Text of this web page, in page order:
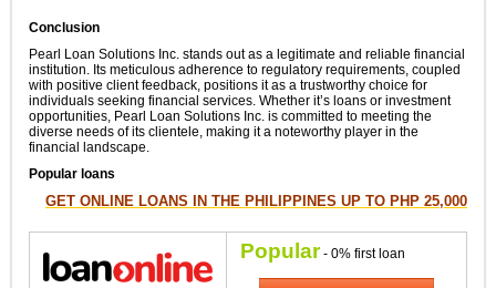
Conclusion
Pearl Loan Solutions Inc. stands out as a legitimate and reliable financial
institution. Its meticulous adherence to regulatory requirements, coupled
with positive client feedback, positions it as a trustworthy choice for
individuals seeking financial services. Whether it’s loans or investment
opportunities, Pearl Loan Solutions Inc. is committed to meeting the
diverse needs of its clientele, making it a noteworthy player in the
financial landscape.
Popular loans
GET ONLINE LOANS IN THE PHILIPPINES UP TO PHP 25,000
Popular- 0% first loan